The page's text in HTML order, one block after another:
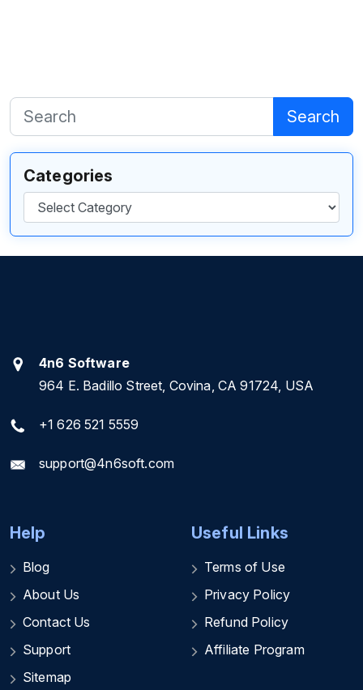
Search
Categories
Categories
4n6 Software
964 E. Badillo Street, Covina, CA 91724, USA
+1 626 521 5559
support@4n6soft.com
Help
Blog
About Us
Contact Us
Support
Sitemap
Useful Links
Terms of Use
Privacy Policy
Refund Policy
Affiliate Program